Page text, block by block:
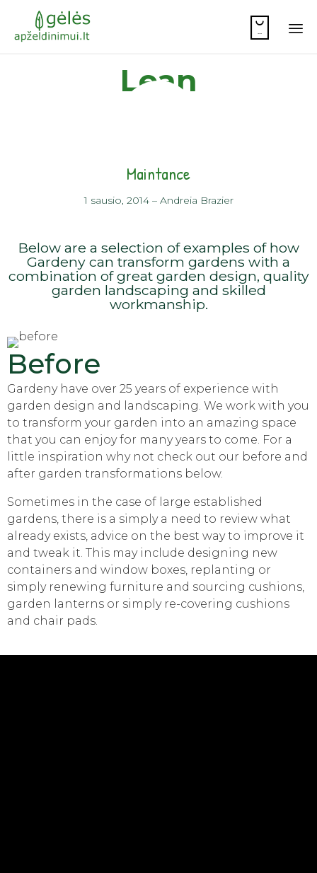

Lean
Maintance
1 sausio, 2014– Andreia Brazier
Below are a selection of examples of how
Gardeny can transform gardens with a
combination of great garden design, quality
garden landscaping and skilled
workmanship.
Before
Gardeny have over 25 years of experience with
garden design and landscaping. We work with you
to transform your garden into an amazing space
that you can enjoy for many years to come. For a
little inspiration why not check out our before and
after garden transformations below.
Sometimes in the case of large established
gardens, there is a simply a need to review what
already exists, advice on the best way to improve it
and tweak it. This may include designing new
containers and window boxes, replanting or
simply renewing furniture and sourcing cushions,
garden lanterns or simply re-covering cushions
and chair pads.